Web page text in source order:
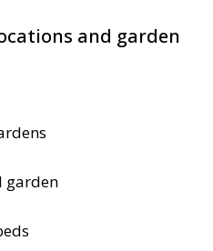
and garden
garden